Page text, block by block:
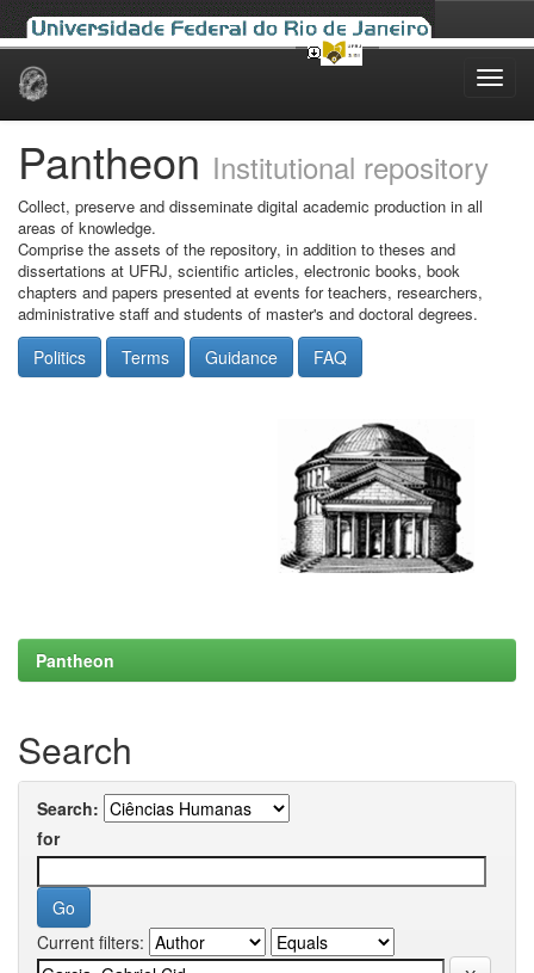
Skip
Pantheon Institutional repository
Collect, preserve and disseminate digital academic production in all
areas of knowledge.
Comprise the assets of the repository, in addition to theses and
dissertations at UFRJ, scientific articles, electronic books, book
chapters and papers presented at events for teachers, researchers,
administrative staff and students of master's and doctoral degrees.
Politics Terms Guidance FAQ
Pantheon
Search
Search:
for
Current filters: